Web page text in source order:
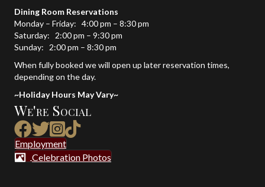
Dining Room Reservations
Monday – Friday: 4:00 pm – 8:30 pm
Saturday: 2:00 pm – 9:30 pm
Sunday: 2:00 pm – 8:30 pm
When fully booked we will open up later reservation times,
depending on the day.
~Holiday Hours May Vary~
We're Social
Link to TikTok site
Employment
Celebration Photos